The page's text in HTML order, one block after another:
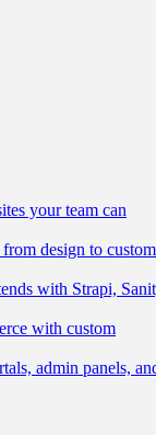
your team can
design to custom
with Strapi,
with custom
admin panels,